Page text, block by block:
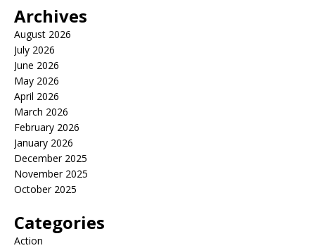
Archives
August 2026
July 2026
June 2026
May 2026
April 2026
March 2026
February 2026
January 2026
December 2025
November 2025
October 2025
Categories
Action